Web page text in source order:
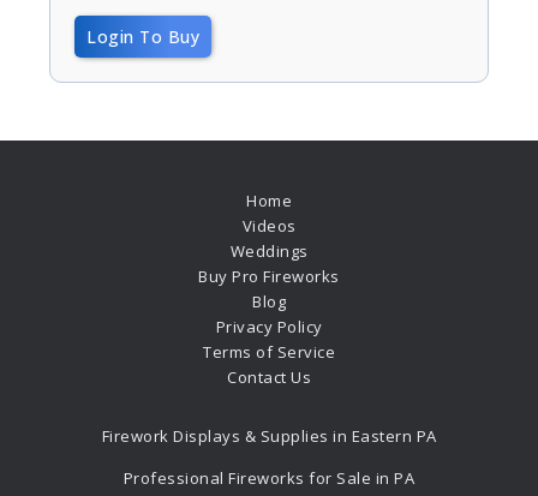
Login To Buy
Home
Videos
Weddings
Buy Pro Fireworks
Blog
Privacy Policy
Terms of Service
Contact Us
Firework Displays & Supplies in Eastern PA
Professional Fireworks for Sale in PA